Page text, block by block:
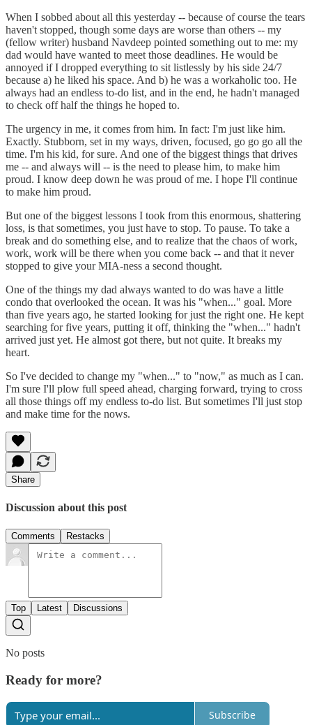
When I sobbed about all this yesterday -- because of course the tears
haven't stopped, though some days are worse than others -- my
(fellow writer) husband Navdeep pointed something out to me: my
dad would have wanted to meet those deadlines. He would be
annoyed if I dropped everything to sit listlessly by his side 24/7
because a) he liked his space. And b) he was a workaholic too. He
always had an endless to-do list, and in the end, he hadn't managed
to check off half the things he hoped to.
The urgency in me, it comes from him. In fact: I'm just like him.
Exactly. Stubborn, set in my ways, driven, focused, go go go all the
time. I'm his kid, for sure. And one of the biggest things that drives
me -- and always will -- is the need to please him, to make him
proud. I know deep down he was proud of me. I hope I'll continue
to make him proud.
But one of the biggest lessons I took from this enormous, shattering
loss, is that sometimes, you just have to stop. To pause. To take a
break and do something else, and to realize that the chaos of work,
work, work will be there when you come back -- and that it never
stopped to give your MIA-ness a second thought.
One of the things my dad always wanted to do was have a little
condo that overlooked the ocean. It was his "when..." goal. More
than five years ago, he started looking for just the right one. He kept
searching for five years, putting it off, thinking the "when..." hadn't
arrived just yet. He almost got there, but not quite. It breaks my
heart.
So I've decided to change my "when..." to "now," as much as I can.
I'm sure I'll plow full speed ahead, charging forward, trying to cross
all those things off my endless to-do list. But sometimes I'll just stop
and make time for the nows.
Share
Discussion about this post
Comments Restacks
Top Latest Discussions
No posts
Ready for more?
Subscribe